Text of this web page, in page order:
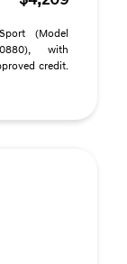
(Model
with
credit.